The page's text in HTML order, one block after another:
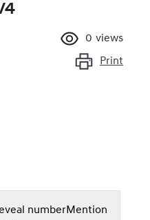
0 views
Print
numberMention